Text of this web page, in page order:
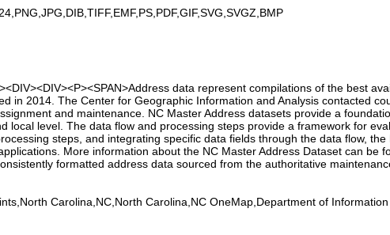
data represent compilations of the best
in 2014. The Center for Geographic Information and Analysis contacted
and maintenance. NC Master Address datasets provide a
local level. The data flow and processing steps provide a framework for
steps, and integrating specific data fields through the data flow,
More information about the NC Master Address Dataset can be
formatted address data sourced from the authoritative
Carolina,NC,North Carolina,NC OneMap,Department of